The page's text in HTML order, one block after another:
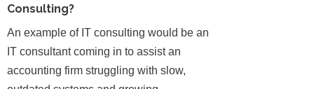
Consulting?
An example of IT consulting would be an
IT consultant coming in to assist an
accounting firm struggling with slow,